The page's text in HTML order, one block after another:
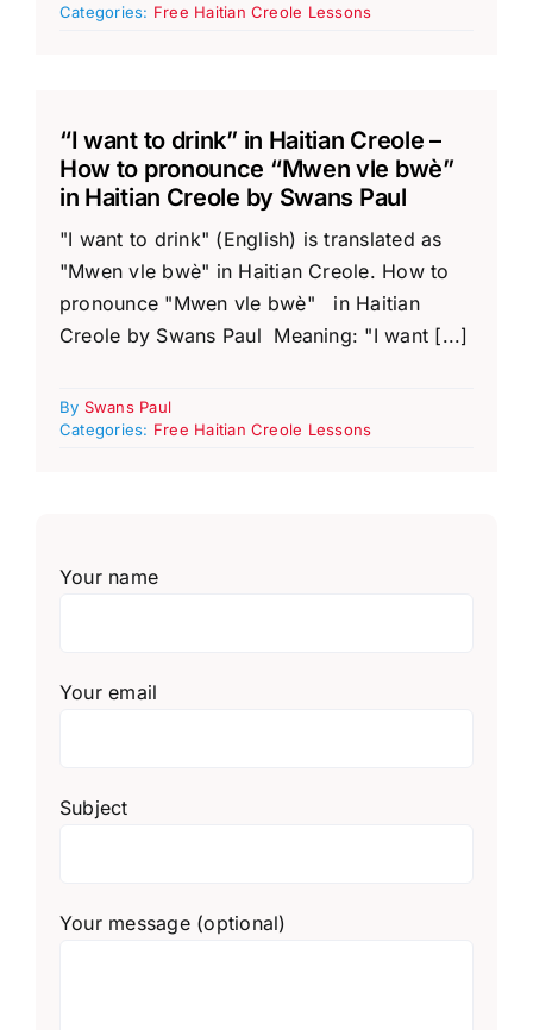
Categories: Free Haitian Creole Lessons
“I want to drink” in Haitian Creole –
How to pronounce “Mwen vle bwè”
in Haitian Creole by Swans Paul
"I want to drink" (English) is translated as
"Mwen vle bwè" in Haitian Creole. How to
pronounce "Mwen vle bwè" in Haitian
Creole by Swans Paul Meaning: "I want [...]
By Swans Paul
Categories: Free Haitian Creole Lessons
Your name
Your email
Subject
Your message (optional)